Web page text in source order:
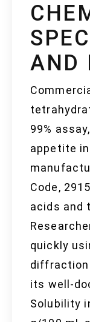
AND
99%
appetite
Code,
acids and
quickly
diffraction
its well-
Solubility